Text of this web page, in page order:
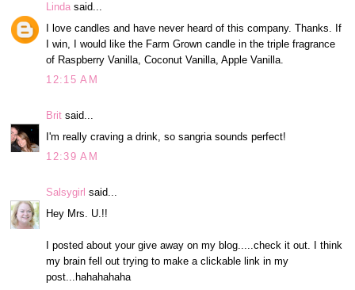
Linda said...
I love candles and have never heard of this company. Thanks. If
I win, I would like the Farm Grown candle in the triple fragrance
of Raspberry Vanilla, Coconut Vanilla, Apple Vanilla.
12:15 AM
Brit said...
I'm really craving a drink, so sangria sounds perfect!
12:39 AM
Salsygirl said...
Hey Mrs. U.!!
I posted about your give away on my blog.....check it out. I think
my brain fell out trying to make a clickable link in my
post...hahahahaha